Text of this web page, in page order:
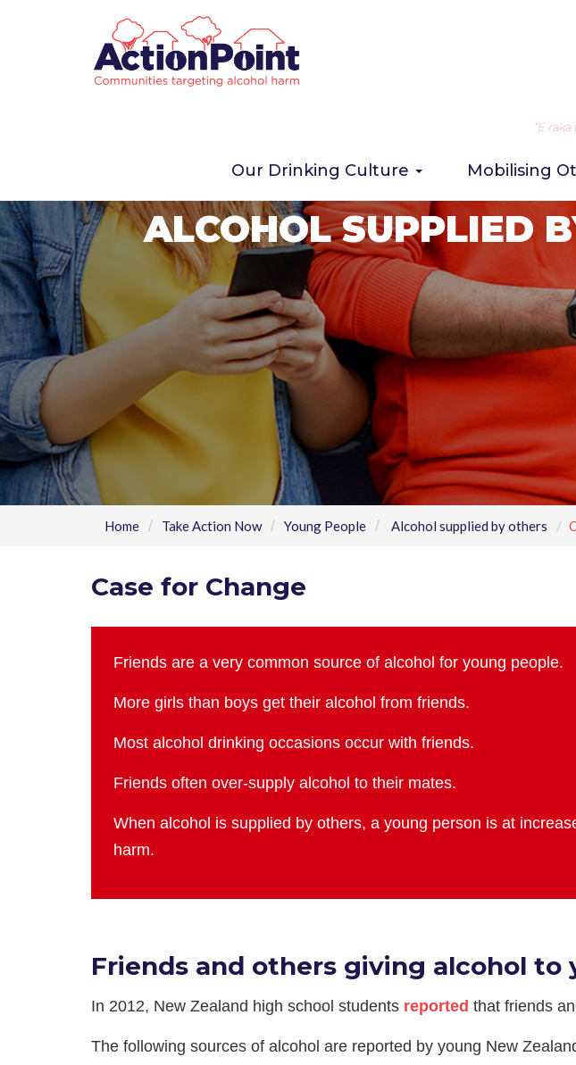
“E
Our Drinking Culture Mobilising
ALCOHOL SUPPLIED
Home Take Action Now Young People Alcohol supplied by others
Case for Change
Friends are a very common source of alcohol for young people.
More girls than boys get their alcohol from friends.
Most alcohol drinking occasions occur with friends.
Friends often over-supply alcohol to their mates.
When alcohol is supplied by others, a young person is at
harm.
Friends and others giving alcohol to
In 2012, New Zealand high school students reported that friends
The following sources of alcohol are reported by young New